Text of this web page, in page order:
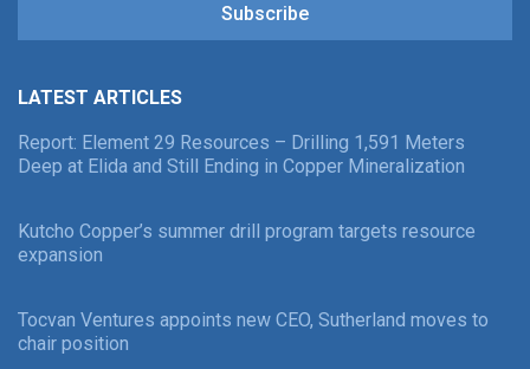
Subscribe
LATEST ARTICLES
Report: Element 29 Resources – Drilling 1,591 Meters
Deep at Elida and Still Ending in Copper Mineralization
Kutcho Copper’s summer drill program targets resource
expansion
Tocvan Ventures appoints new CEO, Sutherland moves to
chair position